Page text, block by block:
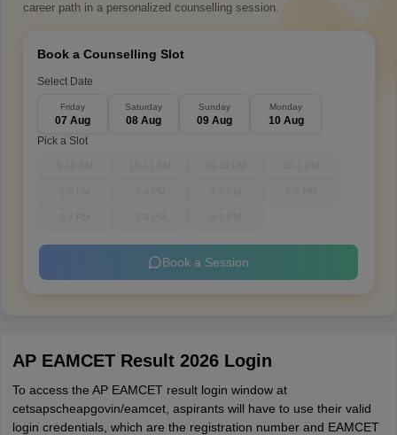
career path in a personalized counselling session.
Book a Counselling Slot
Select Date
Friday
07 Aug
Saturday
08 Aug
Sunday
09 Aug
Monday
10 Aug
Pick a Slot
Book a Session
AP EAMCET Result 2026 Login
To access the AP EAMCET result login window at
cetsapscheapgovin/eamcet, aspirants will have to use their valid
login credentials, which are the registration number and EAMCET